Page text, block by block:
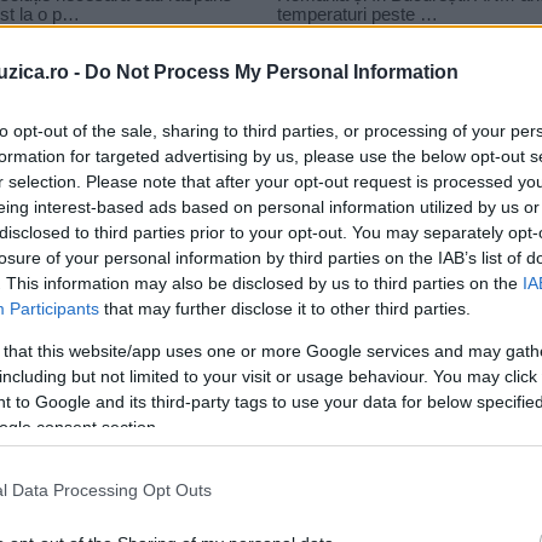
- Do Not Process My Personal Information
opt-out of the sale, sharing to third parties, or processing of your
for targeted advertising by us, please use the below opt-out
selection. Please note that after your opt-out request is processed
interest-based ads based on personal information utilized by us
to third parties prior to your opt-out. You may separately
of your personal information by third parties on the IAB’s list of
This information may also be disclosed by us to third parties on the
Participants that may further disclose it to other third parties.
that this website/app uses one or more Google services and may
but not limited to your visit or usage behaviour. You may
to Google and its third-party tags to use your data for below
consent section.
Data Processing Opt Outs
versuri
– Am un secret